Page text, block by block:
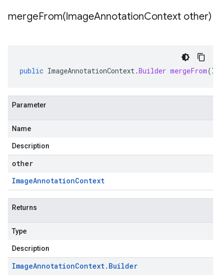
mergeFrom(ImageAnnotationContext other)
public ImageAnnotationContext.Builder mergeFrom(
Parameter
Name
Description
other
ImageAnnotationContext
Returns
Type
Description
ImageAnnotationContext. Builder